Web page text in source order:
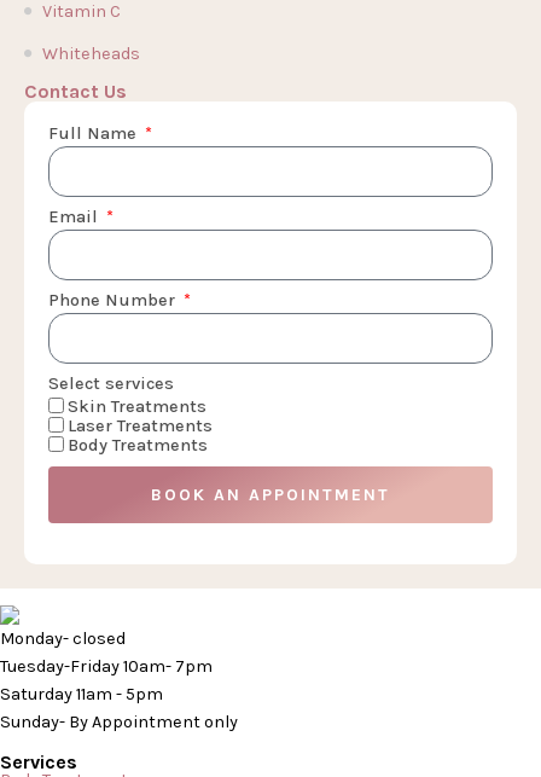
Vitamin C
Whiteheads
Contact Us
Full Name
Email
Phone Number
Select services
Skin Treatments
Laser Treatments
Body Treatments
BOOK AN APPOINTMENT
Monday- closed
Tuesday-Friday 10am- 7pm
Saturday 11am - 5pm
Sunday- By Appointment only
Services